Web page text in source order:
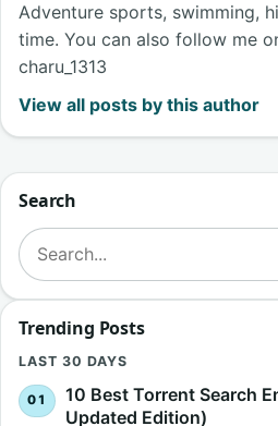
Adventure sports, swimming,
time. You can also follow me
charu_1313
View all posts by this author
Search
Search for:
Trending Posts
LAST 30 DAYS
10 Best Torrent Search
Updated Edition)